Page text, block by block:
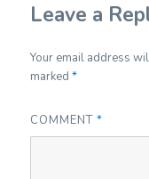
Leave a
Your email address
marked*
COMMENT*